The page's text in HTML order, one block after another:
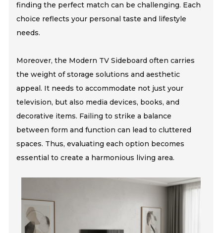
finding the perfect match can be challenging. Each
choice reflects your personal taste and lifestyle
needs.
Moreover, the Modern TV Sideboard often carries
the weight of storage solutions and aesthetic
appeal. It needs to accommodate not just your
television, but also media devices, books, and
decorative items. Failing to strike a balance
between form and function can lead to cluttered
spaces. Thus, evaluating each option becomes
essential to create a harmonious living area.